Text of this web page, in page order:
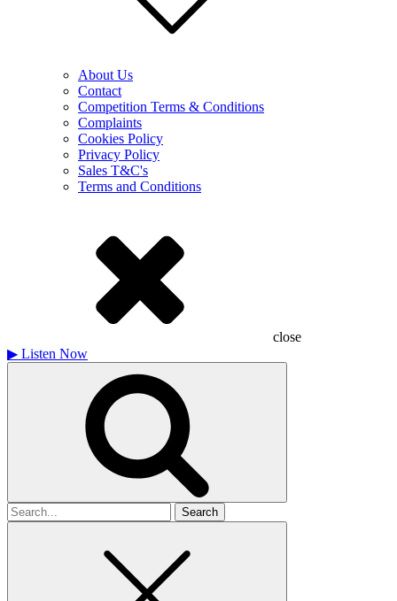
About Us
Contact
Competition Terms & Conditions
Complaints
Cookies Policy
Privacy Policy
Sales T&C's
Terms and Conditions
close
▶ Listen Now
Search
for